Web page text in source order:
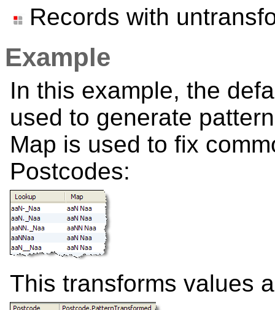
Records with
Example
In this example, the
used to generate
Map is used to fix
Postcodes:
This transforms values